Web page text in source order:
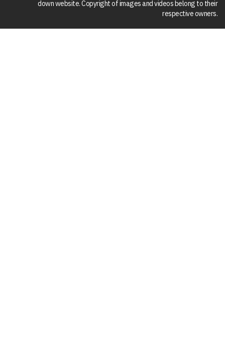
down website. Copyright of images and videos belong to their
respective owners.